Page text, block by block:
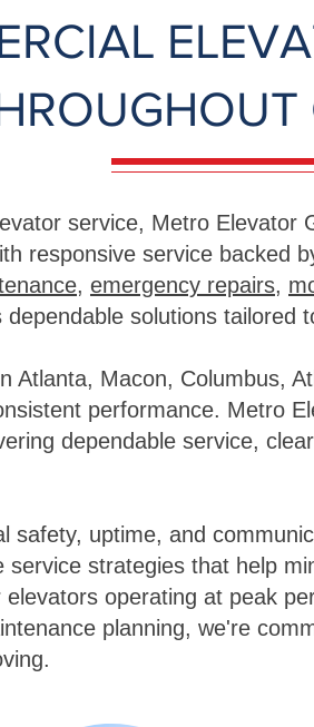
service, Metro Elevator
responsive service backed
, emergency repairs,
solutions tailored
Atlanta, Macon, Columbus,
performance. Metro
dependable service,
safety, uptime, and
service strategies that help
operating at peak
planning, we're